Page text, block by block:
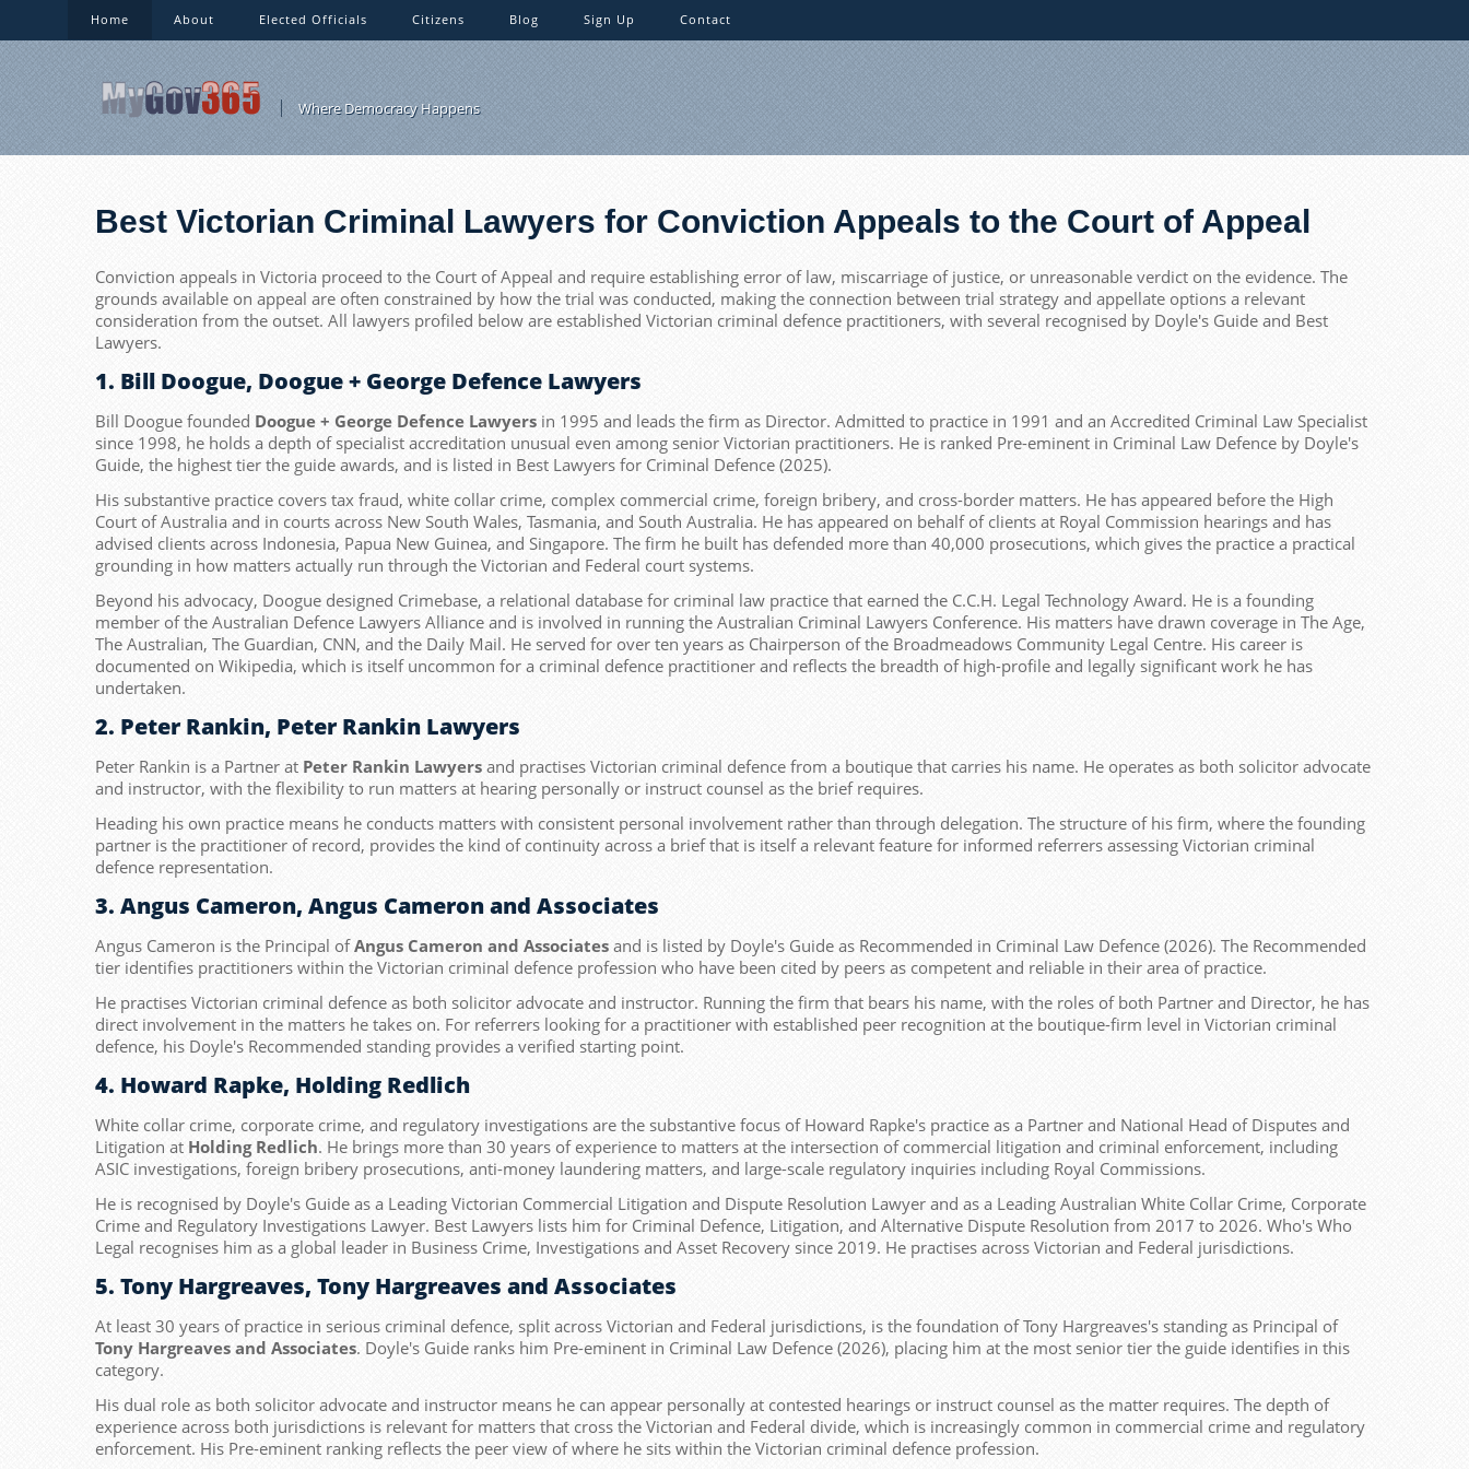
Home About Elected Officials Citizens Blog Sign Up Contact
Where Democracy Happens
Best Victorian Criminal Lawyers for Conviction Appeals to the Court of Appeal
Conviction appeals in Victoria proceed to the Court of Appeal and require establishing error of law, miscarriage of justice, or unreasonable verdict on the evidence. The
grounds available on appeal are often constrained by how the trial was conducted, making the connection between trial strategy and appellate options a relevant
consideration from the outset. All lawyers profiled below are established Victorian criminal defence practitioners, with several recognised by Doyle's Guide and Best
Lawyers.
1. Bill Doogue, Doogue + George Defence Lawyers
Bill Doogue founded Doogue + George Defence Lawyers in 1995 and leads the firm as Director. Admitted to practice in 1991 and an Accredited Criminal Law Specialist
since 1998, he holds a depth of specialist accreditation unusual even among senior Victorian practitioners. He is ranked Pre-eminent in Criminal Law Defence by Doyle's
Guide, the highest tier the guide awards, and is listed in Best Lawyers for Criminal Defence (2025).
His substantive practice covers tax fraud, white collar crime, complex commercial crime, foreign bribery, and cross-border matters. He has appeared before the High
Court of Australia and in courts across New South Wales, Tasmania, and South Australia. He has appeared on behalf of clients at Royal Commission hearings and has
advised clients across Indonesia, Papua New Guinea, and Singapore. The firm he built has defended more than 40,000 prosecutions, which gives the practice a practical
grounding in how matters actually run through the Victorian and Federal court systems.
Beyond his advocacy, Doogue designed Crimebase, a relational database for criminal law practice that earned the C.C.H. Legal Technology Award. He is a founding
member of the Australian Defence Lawyers Alliance and is involved in running the Australian Criminal Lawyers Conference. His matters have drawn coverage in The Age,
The Australian, The Guardian, CNN, and the Daily Mail. He served for over ten years as Chairperson of the Broadmeadows Community Legal Centre. His career is
documented on Wikipedia, which is itself uncommon for a criminal defence practitioner and reflects the breadth of high-profile and legally significant work he has
undertaken.
2. Peter Rankin, Peter Rankin Lawyers
Peter Rankin is a Partner at Peter Rankin Lawyers and practises Victorian criminal defence from a boutique that carries his name. He operates as both solicitor advocate
and instructor, with the flexibility to run matters at hearing personally or instruct counsel as the brief requires.
Heading his own practice means he conducts matters with consistent personal involvement rather than through delegation. The structure of his firm, where the founding
partner is the practitioner of record, provides the kind of continuity across a brief that is itself a relevant feature for informed referrers assessing Victorian criminal
defence representation.
3. Angus Cameron, Angus Cameron and Associates
Angus Cameron is the Principal ofAngus Cameron and Associates and is listed by Doyle's Guide as Recommended in Criminal Law Defence (2026). The Recommended
tier identifies practitioners within the Victorian criminal defence profession who have been cited by peers as competent and reliable in their area of practice.
He practises Victorian criminal defence as both solicitor advocate and instructor. Running the firm that bears his name, with the roles of both Partner and Director, he has
direct involvement in the matters he takes on. For referrers looking for a practitioner with established peer recognition at the boutique-firm level in Victorian criminal
defence, his Doyle's Recommended standing provides a verified starting point.
4. Howard Rapke, Holding Redlich
White collar crime, corporate crime, and regulatory investigations are the substantive focus of Howard Rapke's practice as a Partner and National Head of Disputes and
Litigation at Holding Redlich. He brings more than 30 years of experience to matters at the intersection of commercial litigation and criminal enforcement, including
ASIC investigations, foreign bribery prosecutions, anti-money laundering matters, and large-scale regulatory inquiries including Royal Commissions.
He is recognised by Doyle's Guide as a Leading Victorian Commercial Litigation and Dispute Resolution Lawyer and as a Leading Australian White Collar Crime, Corporate
Crime and Regulatory Investigations Lawyer. Best Lawyers lists him for Criminal Defence, Litigation, and Alternative Dispute Resolution from 2017 to 2026. Who's Who
Legal recognises him as a global leader in Business Crime, Investigations and Asset Recovery since 2019. He practises across Victorian and Federal jurisdictions.
5. Tony Hargreaves, Tony Hargreaves and Associates
At least 30 years of practice in serious criminal defence, split across Victorian and Federal jurisdictions, is the foundation of Tony Hargreaves's standing as Principal of
Tony Hargreaves and Associates. Doyle's Guide ranks him Pre-eminent in Criminal Law Defence (2026), placing him at the most senior tier the guide identifies in this
category.
His dual role as both solicitor advocate and instructor means he can appear personally at contested hearings or instruct counsel as the matter requires. The depth of
experience across both jurisdictions is relevant for matters that cross the Victorian and Federal divide, which is increasingly common in commercial crime and regulatory
enforcement. His Pre-eminent ranking reflects the peer view of where he sits within the Victorian criminal defence profession.